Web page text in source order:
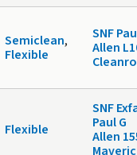
Semiclean,
Flexible
SNF
Allen
Flexible
SNF
Paul G
Allen